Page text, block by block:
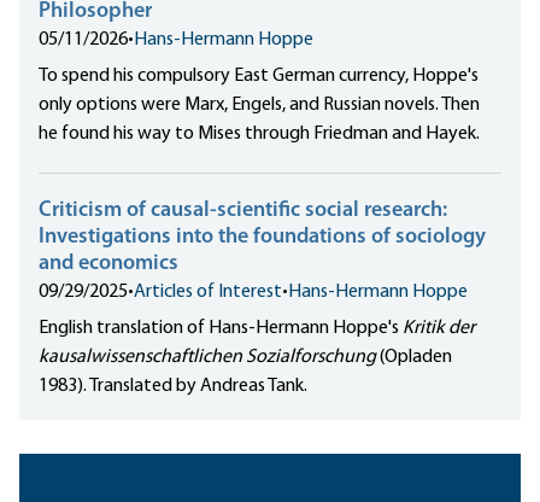
Philosopher
05/11/2026• Hans-Hermann Hoppe
To spend his compulsory East German currency, Hoppe's
only options were Marx, Engels, and Russian novels. Then
he found his way to Mises through Friedman and Hayek.
Criticism of causal-scientific social research:
Investigations into the foundations of sociology
and economics
09/29/2025•Articles of Interest• Hans-Hermann Hoppe
English translation of Hans-Hermann Hoppe's Kritik der
kausalwissenschaftlichen Sozialforschung(Opladen
1983). Translated by Andreas Tank.